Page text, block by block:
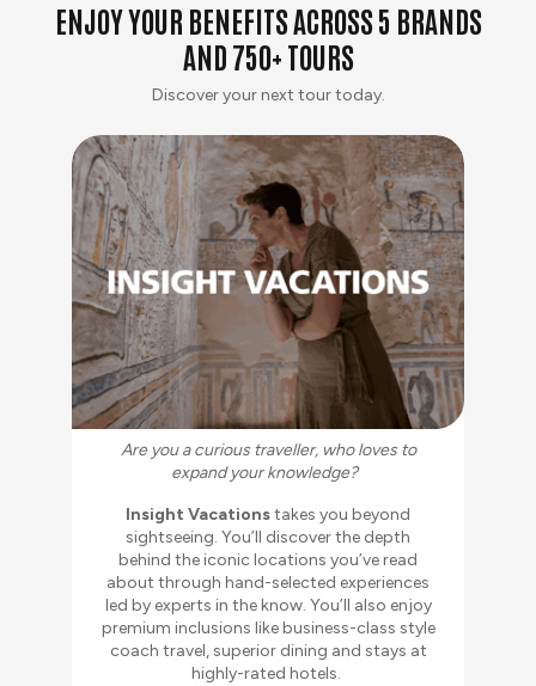
ENJOY YOUR BENEFITS ACROSS 5 BRANDS
AND 750+ TOURS
Discover your next tour today.
Are you a curious traveller, who loves to
expand your knowledge?
Insight Vacationstakes you beyond
sightseeing. You’ll discover the depth
behind the iconic locations you’ve read
about through hand-selected experiences
led by experts in the know. You’ll also enjoy
premium inclusions like business-class style
coach travel, superior dining and stays at
highly-rated hotels.